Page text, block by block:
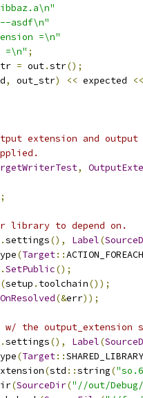
asdf\n"
=\n"
=\n" ;
= out.str();
, out_str) << expected
<<
extension and
,
;
library to depend on.
.settings(), Label(
(Target::ACTION_FOREACH
SetPublic();
(setup . toolchain());
OnResolved(&err));
the output_extension
.settings(), Label(
(Target::SHARED_LIBRARY
(std ::string(
(SourceDir("//out/